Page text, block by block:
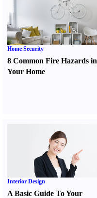
Home Security
8 Common Fire Hazards in
Your Home
Interior Design
A Basic Guide To Your